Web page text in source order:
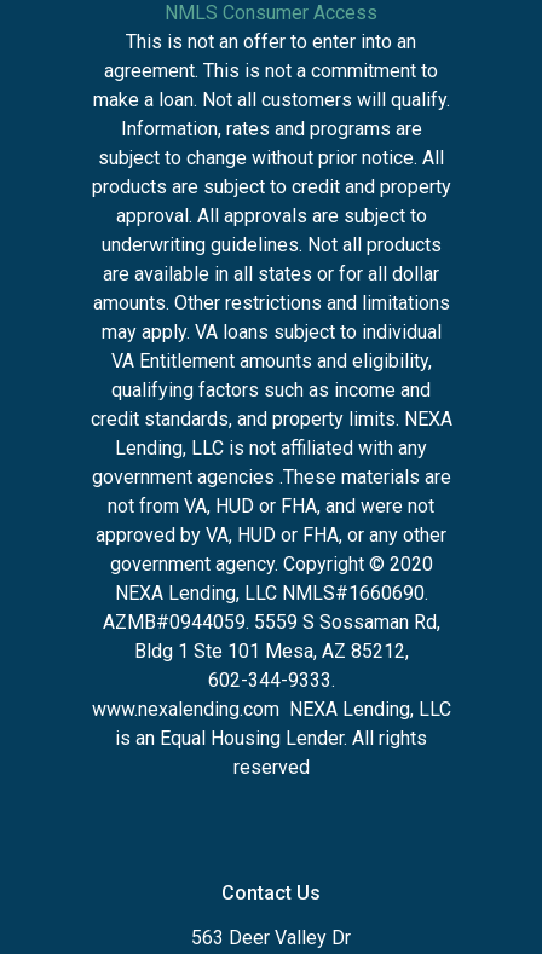
NMLS Consumer Access
This is not an offer to enter into an
agreement. This is not a commitment to
make a loan. Not all customers will qualify.
Information, rates and programs are
subject to change without prior notice. All
products are subject to credit and property
approval. All approvals are subject to
underwriting guidelines. Not all products
are available in all states or for all dollar
amounts. Other restrictions and limitations
may apply. VA loans subject to individual
VA Entitlement amounts and eligibility,
qualifying factors such as income and
credit standards, and property limits. NEXA
Lending, LLC is not affiliated with any
government agencies .These materials are
not from VA, HUD or FHA, and were not
approved by VA, HUD or FHA, or any other
government agency. Copyright © 2020
NEXA Lending, LLC NMLS#1660690.
AZMB#0944059. 5559 S Sossaman Rd,
Bldg 1 Ste 101 Mesa, AZ 85212,
602-344-9333.
www.nexalending.com NEXA Lending, LLC
is an Equal Housing Lender. All rights
reserved
Contact Us
563 Deer Valley Dr